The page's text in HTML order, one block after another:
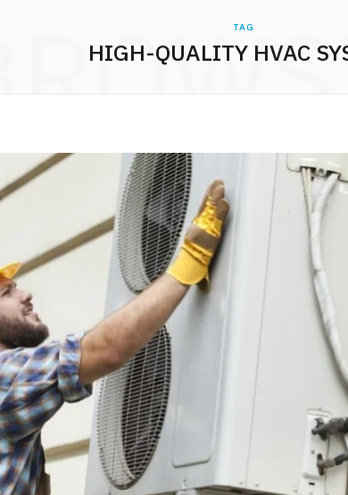
TAG
HIGH-QUALITY HVAC